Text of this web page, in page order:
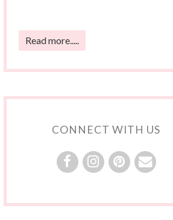
Read more.....
CONNECT WITH US